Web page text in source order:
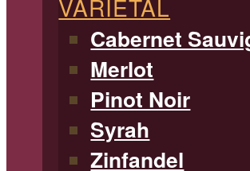
VARIETAL
Cabernet
Merlot
Pinot Noir
Syrah
Zinfandel